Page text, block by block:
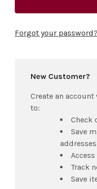
Forgot your password?
New Customer?
Create an
to:
Check
Save
addresses
Track
Save